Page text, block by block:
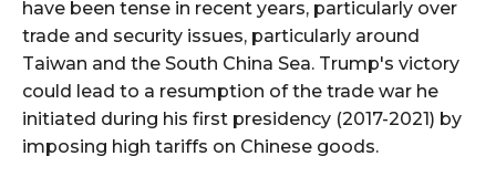
have been tense in recent years, particularly over
trade and security issues, particularly around
Taiwan and the South China Sea. Trump's victory
could lead to a resumption of the trade war he
initiated during his first presidency (2017-2021) by
imposing high tariffs on Chinese goods.